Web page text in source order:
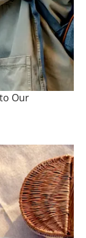
Our